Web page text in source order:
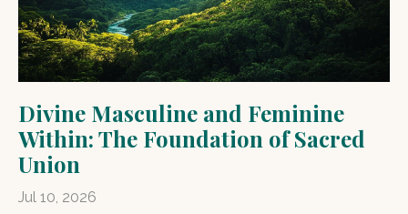
Divine Masculine and Feminine
Within: The Foundation of Sacred
Union
Jul 10, 2026